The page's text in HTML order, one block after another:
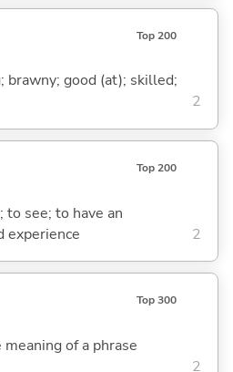
Top 200
brawny; good (at); skilled;
2
Top 200
see; to have an
experience
2
Top 300
of a phrase
2